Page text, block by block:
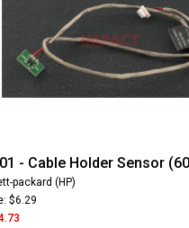
- Cable Holder Sensor
packard (HP)
$6.29